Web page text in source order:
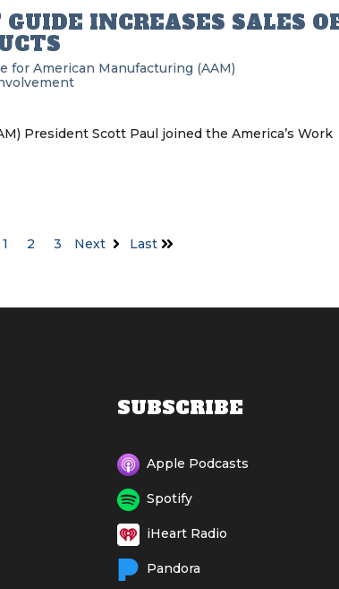
INCREASES SALES
for American Manufacturing (AAM)
President Scott Paul joined the America’s Work
1 2 3 Next Last
SUBSCRIBE
Apple Podcasts
Spotify
iHeart Radio
Pandora